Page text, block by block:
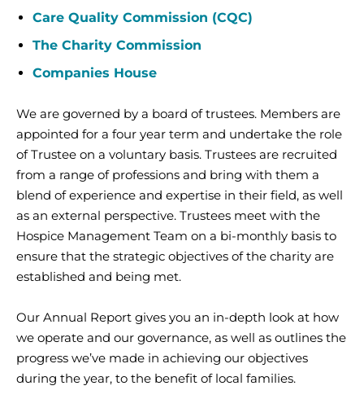
Care Quality Commission (CQC)
The Charity Commission
Companies House
We are governed by a board of trustees. Members are
appointed for a four year term and undertake the role
of Trustee on a voluntary basis. Trustees are recruited
from a range of professions and bring with them a
blend of experience and expertise in their field, as well
as an external perspective. Trustees meet with the
Hospice Management Team on a bi-monthly basis to
ensure that the strategic objectives of the charity are
established and being met.
Our Annual Report gives you an in-depth look at how
we operate and our governance, as well as outlines the
progress we’ve made in achieving our objectives
during the year, to the benefit of local families.